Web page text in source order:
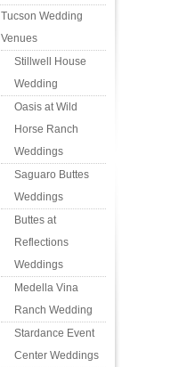
Tucson Wedding
Venues
Stillwell House
Wedding
Oasis at Wild
Horse Ranch
Weddings
Saguaro Buttes
Weddings
Buttes at
Reflections
Weddings
Medella Vina
Ranch Wedding
Stardance Event
Center Weddings